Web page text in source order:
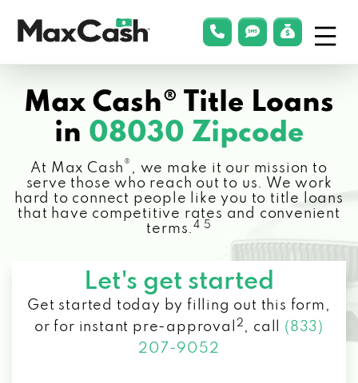
Cash®
phonelink
smsLink
Max Cash® Title Loans
in 08030 Zipcode
At Max Cash ® , we make it our mission to
serve those who reach out to us. We work
hard to connect people like you to title loans
that have competitive rates and convenient
terms.4 5
Let's get started
Get started today by filling out this form,
or for instant pre-approval
2 , call (833)
207-9052